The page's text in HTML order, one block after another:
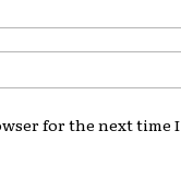
for the next time I